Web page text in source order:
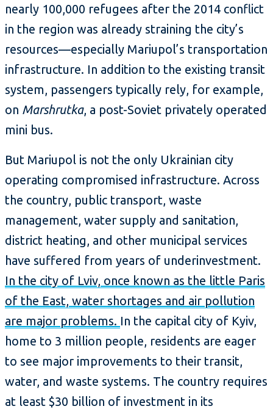
nearly 100,000 refugees after the 2014 conflict
in the region was already straining the city’s
resources—especially Mariupol’s transportation
infrastructure. In addition to the existing transit
system, passengers typically rely, for example,
on Marshrutka, a post-Soviet privately operated
mini bus.
But Mariupol is not the only Ukrainian city
operating compromised infrastructure. Across
the country, public transport, waste
management, water supply and sanitation,
district heating, and other municipal services
have suffered from years of underinvestment.
In the city of Lviv, once known as the little Paris
of the East, water shortages and air pollution
are major problems. In the capital city of Kyiv,
home to 3 million people, residents are eager
to see major improvements to their transit,
water, and waste systems. The country requires
at least $30 billion of investment in its